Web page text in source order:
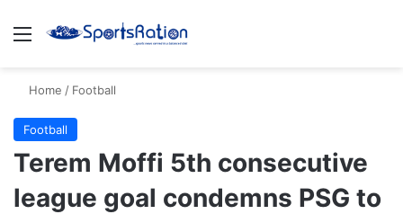
Menu
Home / Football
Football
Terem Moffi 5th consecutive
league goal condemns PSG to